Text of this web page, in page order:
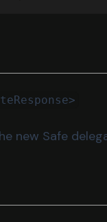
new Safe